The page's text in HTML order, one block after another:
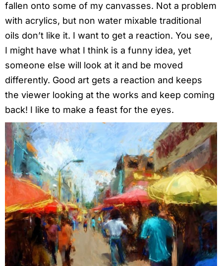
fallen onto some of my canvasses. Not a problem
with acrylics, but non water mixable traditional
oils don’t like it. I want to get a reaction. You see,
I might have what I think is a funny idea, yet
someone else will look at it and be moved
differently. Good art gets a reaction and keeps
the viewer looking at the works and keep coming
back! I like to make a feast for the eyes.